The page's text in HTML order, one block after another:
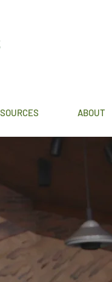
ABOUT